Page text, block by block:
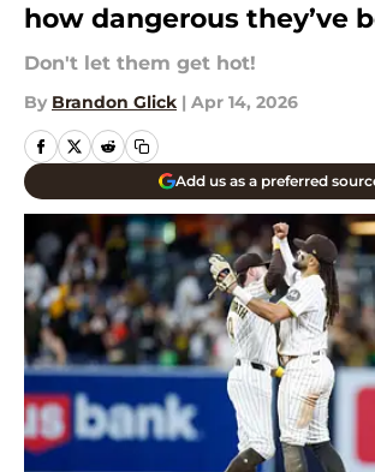
how dangerous they’ve
Don't let them get hot!
By Brandon Glick | Apr 14, 2026
Add us as a preferred